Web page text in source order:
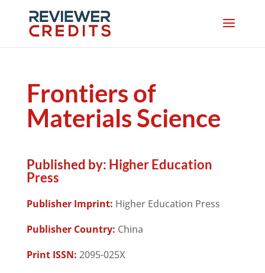
Frontiers of
Materials Science
Published by: Higher Education
Press
Publisher Imprint: Higher Education Press
Publisher Country: China
Print ISSN: 2095-025X